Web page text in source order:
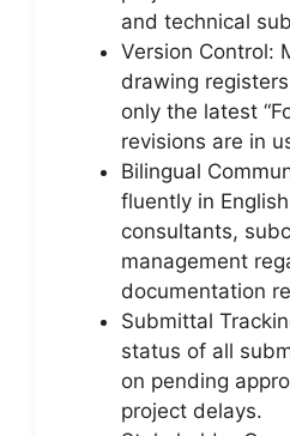
and technical
Version Control:
drawing
only the latest
revisions are in
Bilingual
fluently in
consultants,
management
documentation
Submittal
status of all
on pending
project delays.